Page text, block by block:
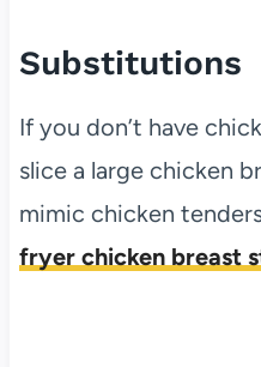
Substitutions
If you don’t have
slice a large chicken
mimic chicken
fryer chicken breast